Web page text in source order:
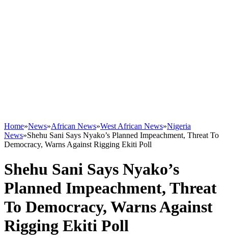
Home»News»African News»West African News»Nigeria
News»Shehu Sani Says Nyako’s Planned Impeachment, Threat To
Democracy, Warns Against Rigging Ekiti Poll
Shehu Sani Says Nyako’s
Planned Impeachment, Threat
To Democracy, Warns Against
Rigging Ekiti Poll